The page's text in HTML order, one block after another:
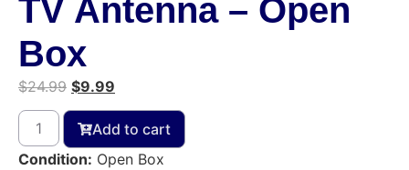
TV Antenna – Open
Box
$24.99 $9.99
Add to cart
Condition: Open Box